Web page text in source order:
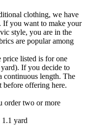
clothing, we have
If you want to make your
style, you are in the
are popular among
listed is for one
If you decide to
continuous length. The
before offering here.
order two or more
1.1 yard